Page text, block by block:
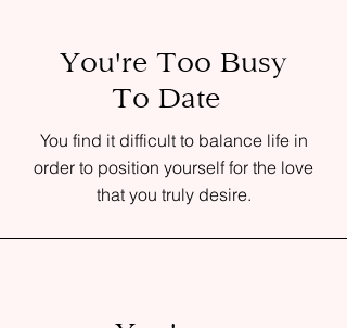
You're Too Busy
To Date
You find it difficult to balance life in
order to position yourself for the love
that you truly desire.